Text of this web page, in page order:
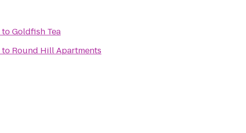
toGoldfish Tea
to Round Hill Apartments